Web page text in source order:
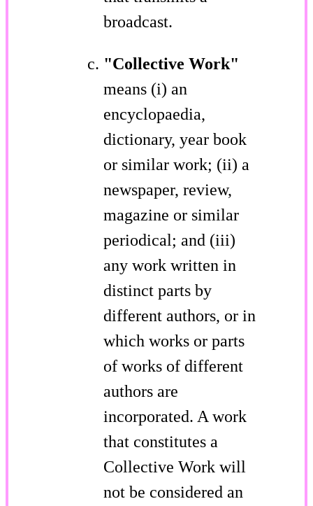
broadcast.
"Collective Work"
means (i) an
encyclopaedia,
dictionary, year book
or similar work; (ii) a
newspaper, review,
magazine or similar
periodical; and (iii)
any work written in
distinct parts by
different authors, or in
which works or parts
of works of different
authors are
incorporated. A work
that constitutes a
Collective Work will
not be considered an